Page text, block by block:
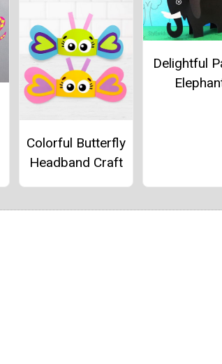
Colorful Butterfly
Headband Craft
Delightful